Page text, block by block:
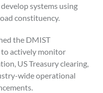
systems using
constituency.
the DMIST
actively monitor
US Treasury clearing,
wide operational